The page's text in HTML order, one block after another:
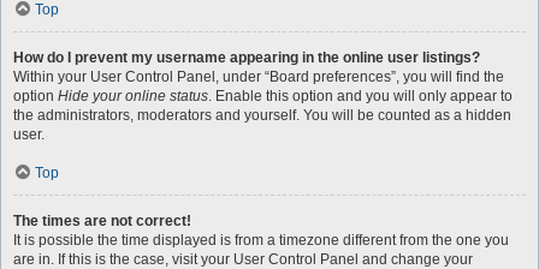
Top
How do I prevent my username appearing in the online user listings?
Within your User Control Panel, under “Board preferences”, you will find the
option Hide your online status. Enable this option and you will only appear to
the administrators, moderators and yourself. You will be counted as a hidden
user.
Top
The times are not correct!
It is possible the time displayed is from a timezone different from the one you
are in. If this is the case, visit your User Control Panel and change your